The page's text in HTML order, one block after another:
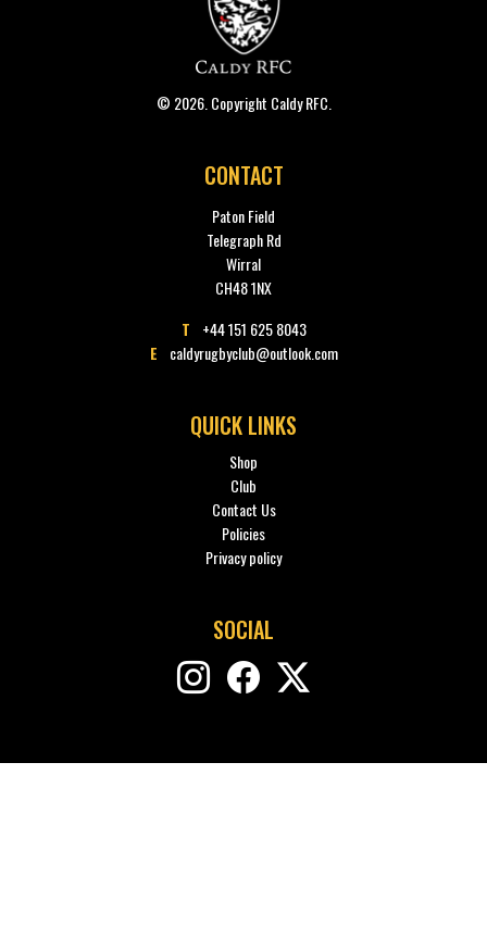
© 2026. Copyright Caldy RFC.
CONTACT
Paton Field
Telegraph Rd
Wirral
CH48 1NX
T
+44 151 625 8043
E
caldyrugbyclub@outlook.com
QUICK LINKS
Shop
Club
Contact Us
Policies
Privacy policy
SOCIAL